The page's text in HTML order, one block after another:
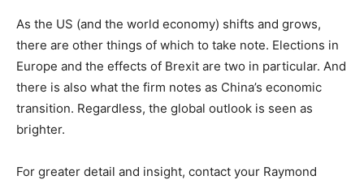
As the US (and the world economy) shifts and grows,
there are other things of which to take note. Elections in
Europe and the effects of Brexit are two in particular. And
there is also what the firm notes as China’s economic
transition. Regardless, the global outlook is seen as
brighter.
For greater detail and insight, contact your Raymond